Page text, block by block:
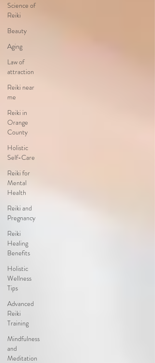
Science of
Reiki
Beauty
Aging
Law of
attraction
Reiki near
me
Reiki in
Orange
County
Holistic
Self-Care
Reiki for
Mental
Health
Reiki and
Pregnancy
Reiki
Healing
Benefits
Holistic
Wellness
Tips
Advanced
Reiki
Training
Mindfulness
and
Meditation